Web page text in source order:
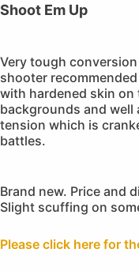
Shoot Em Up
Very tough
shooter
with hardened skin
backgrounds and
tension which is
battles.
Brand new. Price and
Slight scuffing on
Please click here for